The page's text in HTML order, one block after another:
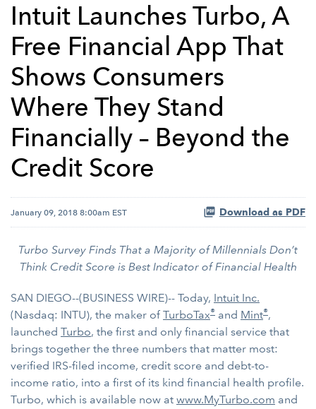
Intuit Launches Turbo, A
Free Financial App That
Shows Consumers
Where They Stand
Financially – Beyond the
Credit Score
January 09, 2018 8:00am EST Download as PDF
Turbo Survey Finds That a Majority of Millennials Don’t
Think Credit Score is Best Indicator of Financial Health
SAN DIEGO--(BUSINESS WIRE)-- Today, Intuit Inc.
(Nasdaq: INTU), the maker of TurboTax® and Mint®,
launched Turbo, the first and only financial service that
brings together the three numbers that matter most:
verified IRS-filed income, credit score and debt-to-
income ratio, into a first of its kind financial health profile.
Turbo, which is available now at www.MyTurbo.com and